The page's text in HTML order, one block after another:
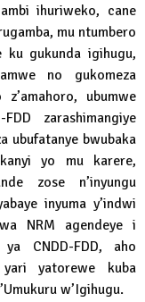
ihuriweko, cane
mu ntumbero
ku gukunda igihugu,
no gukomeza
ubumwe
zarashimangiye
ubufatanye bwubaka
yo mu karere,
zose n’inyungu
inyuma y’indwi
NRM agendeye i
CNDD-FDD, aho
yari yatorewe kuba
w’Igihugu.